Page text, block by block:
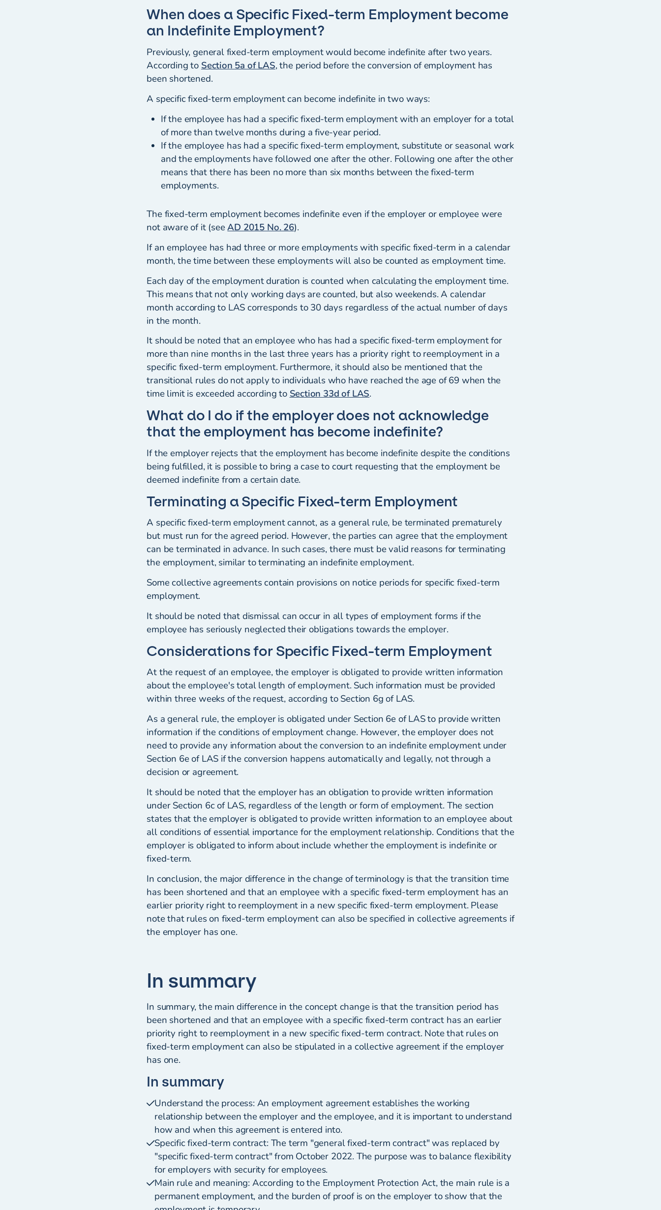
When does a Specific Fixed-term Employment become
an Indefinite Employment?
Previously, general fixed-term employment would become indefinite after two years.
According to Section 5a of LAS, the period before the conversion of employment has
been shortened.
A specific fixed-term employment can become indefinite in two ways:
If the employee has had a specific fixed-term employment with an employer for a total
of more than twelve months during a five-year period.
If the employee has had a specific fixed-term employment, substitute or seasonal work
and the employments have followed one after the other. Following one after the other
means that there has been no more than six months between the fixed-term
employments.
The fixed-term employment becomes indefinite even if the employer or employee were
not aware of it (seeAD 2015 No. 26).
If an employee has had three or more employments with specific fixed-term in a calendar
month, the time between these employments will also be counted as employment time.
Each day of the employment duration is counted when calculating the employment time.
This means that not only working days are counted, but also weekends. A calendar
month according to LAS corresponds to 30 days regardless of the actual number of days
in the month.
It should be noted that an employee who has had a specific fixed-term employment for
more than nine months in the last three years has a priority right to reemployment in a
specific fixed-term employment. Furthermore, it should also be mentioned that the
transitional rules do not apply to individuals who have reached the age of 69 when the
time limit is exceeded according toSection 33d of LAS.
What do I do if the employer does not acknowledge
that the employment has become indefinite?
If the employer rejects that the employment has become indefinite despite the conditions
being fulfilled, it is possible to bring a case to court requesting that the employment be
deemed indefinite from a certain date.
Terminating a Specific Fixed-term Employment
A specific fixed-term employment cannot, as a general rule, be terminated prematurely
but must run for the agreed period. However, the parties can agree that the employment
can be terminated in advance. In such cases, there must be valid reasons for terminating
the employment, similar to terminating an indefinite employment.
Some collective agreements contain provisions on notice periods for specific fixed-term
employment.
It should be noted that dismissal can occur in all types of employment forms if the
employee has seriously neglected their obligations towards the employer.
Considerations for Specific Fixed-term Employment
At the request of an employee, the employer is obligated to provide written information
about the employee's total length of employment. Such information must be provided
within three weeks of the request, according to Section 6g of LAS.
As a general rule, the employer is obligated under Section 6e of LAS to provide written
information if the conditions of employment change. However, the employer does not
need to provide any information about the conversion to an indefinite employment under
Section 6e of LAS if the conversion happens automatically and legally, not through a
decision or agreement.
It should be noted that the employer has an obligation to provide written information
under Section 6c of LAS, regardless of the length or form of employment. The section
states that the employer is obligated to provide written information to an employee about
all conditions of essential importance for the employment relationship. Conditions that the
employer is obligated to inform about include whether the employment is indefinite or
fixed-term.
In conclusion, the major difference in the change of terminology is that the transition time
has been shortened and that an employee with a specific fixed-term employment has an
earlier priority right to reemployment in a new specific fixed-term employment. Please
note that rules on fixed-term employment can also be specified in collective agreements if
the employer has one.
In summary
In summary, the main difference in the concept change is that the transition period has
been shortened and that an employee with a specific fixed-term contract has an earlier
priority right to reemployment in a new specific fixed-term contract. Note that rules on
fixed-term employment can also be stipulated in a collective agreement if the employer
has one.
In summary
Understand the process: An employment agreement establishes the working
relationship between the employer and the employee, and it is important to understand
how and when this agreement is entered into.
Specific fixed-term contract: The term "general fixed-term contract" was replaced by
"specific fixed-term contract" from October 2022. The purpose was to balance flexibility
for employers with security for employees.
Main rule and meaning: According to the Employment Protection Act, the main rule is a
permanent employment, and the burden of proof is on the employer to show that the